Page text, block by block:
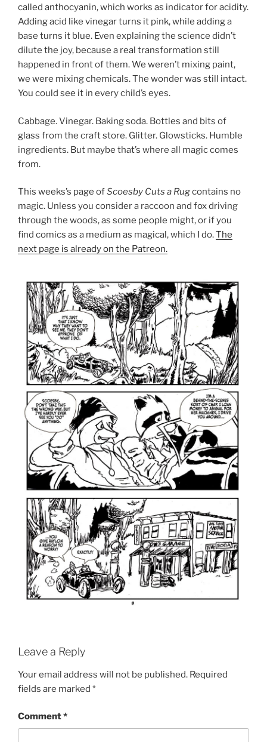
called anthocyanin, which works as indicator for acidity.
Adding acid like vinegar turns it pink, while adding a
base turns it blue. Even explaining the science didn’t
dilute the joy, because a real transformation still
happened in front of them. We weren’t mixing paint,
we were mixing chemicals. The wonder was still intact.
You could see it in every child’s eyes.
Cabbage. Vinegar. Baking soda. Bottles and bits of
glass from the craft store. Glitter. Glowsticks. Humble
ingredients. But maybe that’s where all magic comes
from.
This weeks’s page ofScoesby Cuts a Rugcontains no
magic. Unless you consider a raccoon and fox driving
through the woods, as some people might, or if you
find comics as a medium as magical, which I do.The
next page is already on the Patreon.
Leave a Reply
Your email address will not be published. Required
fields are marked *
Comment*